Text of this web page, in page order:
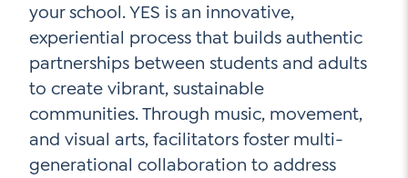
your school. YES is an innovative,
experiential process that builds authentic
partnerships between students and adults
to create vibrant, sustainable
communities. Through music, movement,
and visual arts, facilitators foster multi-
generational collaboration to address